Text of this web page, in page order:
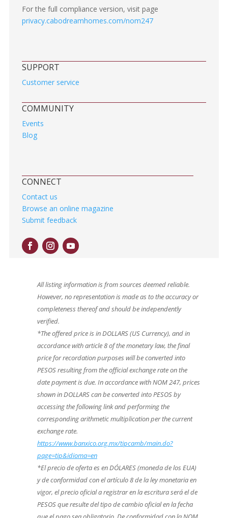
For the full compliance version, visit page
privacy.cabodreamhomes.com/nom247
SUPPORT
Customer service
COMMUNITY
Events
Blog
CONNECT
Contact us
Browse an online magazine
Submit feedback
All listing information is from sources deemed reliable.
However, no representation is made as to the accuracy or
completeness thereof and should be independently
verified.
*The offered price is in DOLLARS (US Currency), and in
accordance with article 8 of the monetary law, the final
price for recordation purposes will be converted into
PESOS resulting from the official exchange rate on the
date payment is due. In accordance with NOM 247, prices
shown in DOLLARS can be converted into PESOS by
accessing the following link and performing the
corresponding arithmetic multiplication per the current
exchange rate.
https://www.banxico.org.mx/tipcamb/main.do?
page=tip&idioma=en
*El precio de oferta es en DÓLARES (moneda de los EUA)
y de conformidad con el artículo 8 de la ley monetaria en
vigor, el precio oficial a registrar en la escritura será el de
PESOS que resulte del tipo de cambio oficial en la fecha